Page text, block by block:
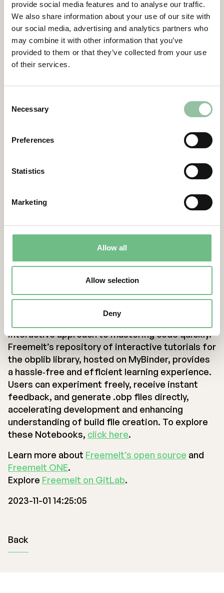
provide social media features and to analyse our traffic.
We also share information about your use of our site with
our social media, advertising and analytics partners who
may combine it with other information that you’ve
provided to them or that they’ve collected from your use
of their services.
Selection
Necessary
Preferences
Statistics
Marketing
Allow all
Allow selection
Deny
the needed requirements. Freemelt has done
the same by hosting all notebooks on the open
source project MyBinder
This speeds up learning, as the user only has to
click a link to start developing. The Binder
disturbing other users. The notebooks can be
exported to a number of formats, facilitating
code sharing between users. Additionally, all
Notebooks result in .obp files that the user can
Notebooks are not just tutorials, but can serve
as templates for generating build files directly.
This is especially useful for new users, who wish
to start building as soon as possible. Of course,
Many code editors, such as Visual Studio Code,
offer a smooth start for developers.
Conclusion
interactive approach to mastering code quickly.
Freemelt’s repository of interactive tutorials for
the obplib library, hosted on MyBinder, provides
a hassle‐free and efficient learning experience.
Users can experiment freely, receive instant
feedback, and generate .obp files directly,
accelerating development and enhancing
understanding of build file creation. To explore
these Notebooks, click here.
Learn more about Freemelt’s open source and
Freemelt ONE.
Explore Freemelt on GitLab.
2023-11-01 14:25:05
Back